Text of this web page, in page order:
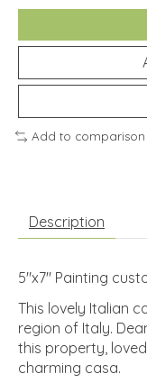
Add to comparison
Description
5"x7" Painting
This lovely Italian
region of Italy.
this property,
charming casa.